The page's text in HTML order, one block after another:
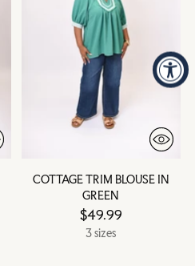
COTTAGE TRIM BLOUSE IN
GREEN
$49.99
3 sizes